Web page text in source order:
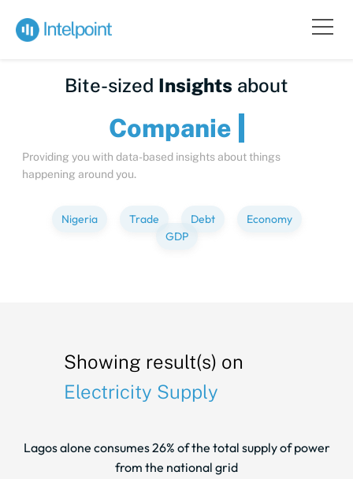
Bite-sized Insights about
Compa
Providing you with data-based insights about things
happening around you.
Nigeria Trade Debt
Economy
GDP
Showing result(s) on
Electricity Supply
Lagos alone consumes 26% of the total supply of power
from the national grid